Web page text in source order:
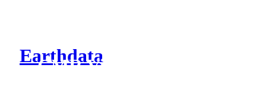
Earthdata
CMR Virtual Directories